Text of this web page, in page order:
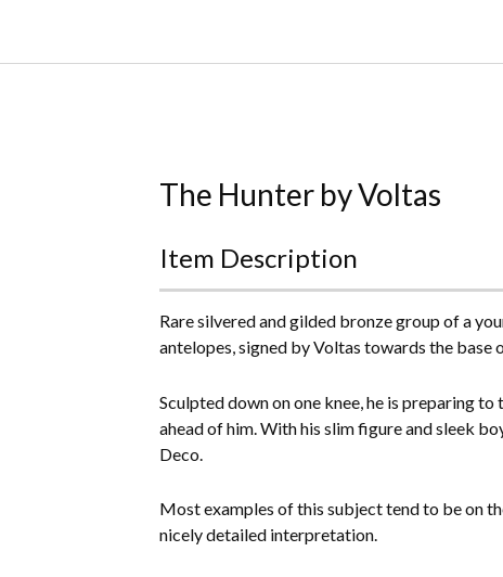
Birds & Animals
Bronze & Spelter Figures
Ceramic & Porcelain Figures
Other Ceramics
Clocks
The Hunter by Voltas
Item Description
Rare silvered and gilded bronze group of a
antelopes, signed by Voltas towards the base
Sculpted down on one knee, he is preparing
ahead of him. With his slim figure and sleek
Deco.
Most examples of this subject tend to be on
nicely detailed interpretation.